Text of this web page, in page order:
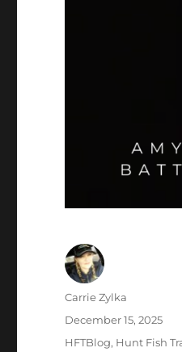
Author
Carrie Zylka
Posted
December 15, 2025
Categories
HFTBlog, Hunt Fish